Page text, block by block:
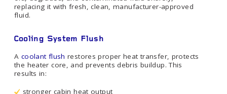
replacing it with fresh, clean, manufacturer-approved
fluid.
Cooling System Flush
A coolant flush restores proper heat transfer, protects
the heater core, and prevents debris buildup. This
results in:
stronger cabin heat output